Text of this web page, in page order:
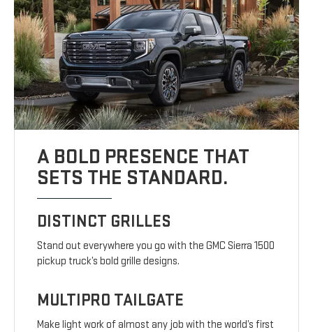
A BOLD PRESENCE THAT
SETS THE STANDARD.
DISTINCT GRILLES
Stand out everywhere you go with the GMC Sierra 1500
pickup truck’s bold grille designs.
MULTIPRO TAILGATE
Make light work of almost any job with the world’s first